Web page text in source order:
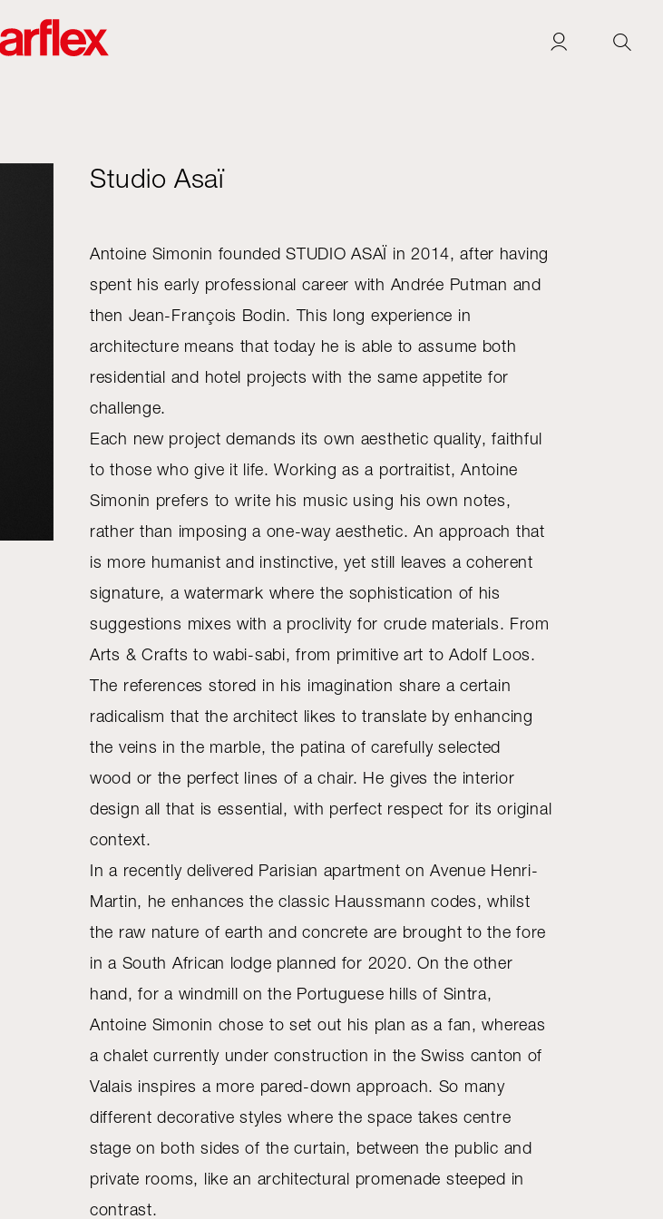
Studio Asaï
Antoine Simonin founded STUDIO ASAÏ in 2014, after having
spent his early professional career with Andrée Putman and
then Jean-François Bodin. This long experience in
architecture means that today he is able to assume both
residential and hotel projects with the same appetite for
challenge.
Each new project demands its own aesthetic quality, faithful
to those who give it life. Working as a portraitist, Antoine
Simonin prefers to write his music using his own notes,
rather than imposing a one-way aesthetic. An approach that
is more humanist and instinctive, yet still leaves a coherent
signature, a watermark where the sophistication of his
suggestions mixes with a proclivity for crude materials. From
Arts & Crafts to wabi-sabi, from primitive art to Adolf Loos.
The references stored in his imagination share a certain
radicalism that the architect likes to translate by enhancing
the veins in the marble, the patina of carefully selected
wood or the perfect lines of a chair. He gives the interior
design all that is essential, with perfect respect for its original
context.
In a recently delivered Parisian apartment on Avenue Henri-
Martin, he enhances the classic Haussmann codes, whilst
the raw nature of earth and concrete are brought to the fore
in a South African lodge planned for 2020. On the other
hand, for a windmill on the Portuguese hills of Sintra,
Antoine Simonin chose to set out his plan as a fan, whereas
a chalet currently under construction in the Swiss canton of
Valais inspires a more pared-down approach. So many
different decorative styles where the space takes centre
stage on both sides of the curtain, between the public and
private rooms, like an architectural promenade steeped in
contrast.